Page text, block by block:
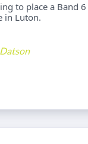
to place a Band
in Luton.